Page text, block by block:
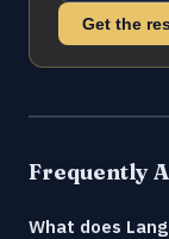
Get the
Frequently
What does